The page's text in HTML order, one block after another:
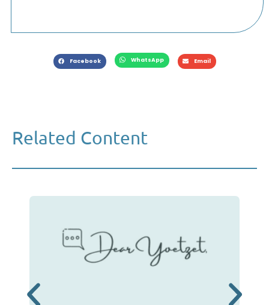
Facebook WhatsApp Email
Related Content